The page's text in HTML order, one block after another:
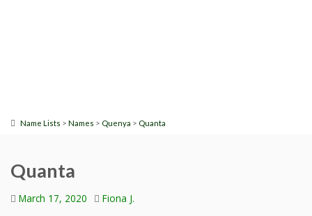
Name Lists > Names > Quenya > Quanta
Quanta
March 17, 2020 Fiona J.